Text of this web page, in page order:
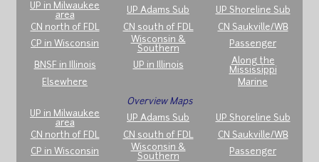
UP in Milwaukee
area
UP Adams Sub
UP Shoreline Sub
CN north of FDL
CN south of FDL
CN Saukville/WB
CP in Wisconsin
Wisconsin &
Southern
Passenger
BNSF in Illinois UP in Illinois
Along the
Mississippi
Elsewhere
Marine
Overview Maps
UP in Milwaukee
area
UP Adams Sub
UP Shoreline Sub
CN north of FDL
CN south of FDL
CN Saukville/WB
CP in Wisconsin
Wisconsin &
Southern
Passenger